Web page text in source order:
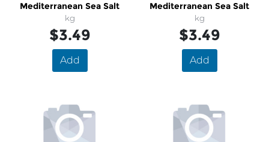
Mediterranean Sea Salt
kg
$3.49
Add
Mediterranean Sea Salt
kg
$3.49
Add